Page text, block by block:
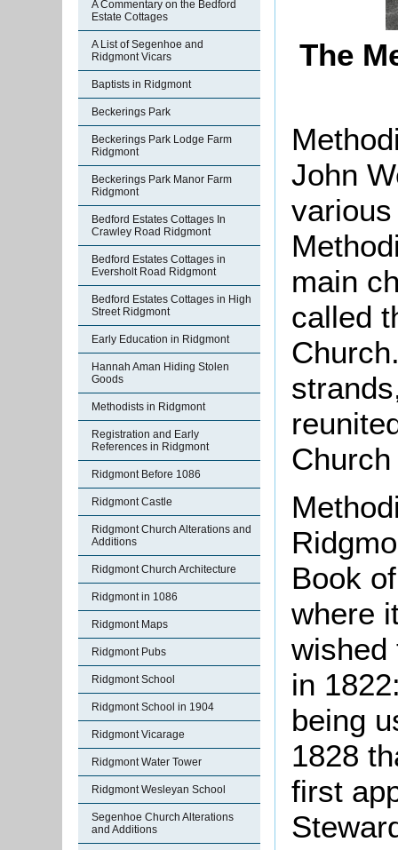
A Commentary on the Bedford
Estate Cottages
A List of Segenhoe and
Ridgmont Vicars
Baptists in Ridgmont
Beckerings Park
Beckerings Park Lodge Farm
Ridgmont
Beckerings Park Manor Farm
Ridgmont
Bedford Estates Cottages In
Crawley Road Ridgmont
Bedford Estates Cottages in
Eversholt Road Ridgmont
Bedford Estates Cottages in High
Street Ridgmont
Early Education in Ridgmont
Hannah Aman Hiding Stolen
Goods
Methodists in Ridgmont
Registration and Early
References in Ridgmont
Ridgmont Before 1086
Ridgmont Castle
Ridgmont Church Alterations and
Additions
Ridgmont Church Architecture
Ridgmont in 1086
Ridgmont Maps
Ridgmont Pubs
Ridgmont School
Ridgmont School in 1904
Ridgmont Vicarage
Ridgmont Water Tower
Ridgmont Wesleyan School
Segenhoe Church Alterations
and Additions
The
John
main
called
Book
where
wished
in
being
1828
first